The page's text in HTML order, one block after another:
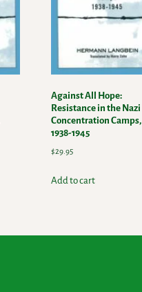
Against All Hope:
Resistance in the Nazi
Concentration Camps,
1938-1945
$29.95
Add to cart